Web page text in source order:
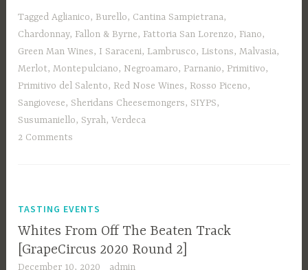
TaggedAglianico, Burello, Cantina Sampietrana,
Chardonnay, Fallon & Byrne, Fattoria San Lorenzo, Fiano,
Green Man Wines, I Saraceni, Lambrusco, Listons,Malvasia,
Merlot,Montepulciano, Negroamaro, Parnanio, Primitivo,
Primitivo del Salento, Red Nose Wines, Rosso Piceno,
Sangiovese, Sheridans Cheesemongers, SIYPS,
Susumaniello, Syrah,Verdeca
2 Comments
TASTING EVENTS
Whites From Off The Beaten Track
[GrapeCircus 2020 Round 2]
December 10, 2020 admin